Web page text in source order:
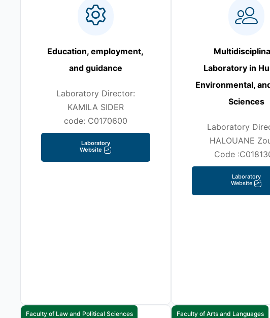
Education, employment,
and guidance
Laboratory Director:
KAMILA SIDER
code: C0170600
Laboratory
Website
Laboratory in
Environmental,
Sciences
Laboratory
HALOUANE
Code
Laboratory
Website
Faculty of Law and Political Sciences Faculty of Arts and Languages